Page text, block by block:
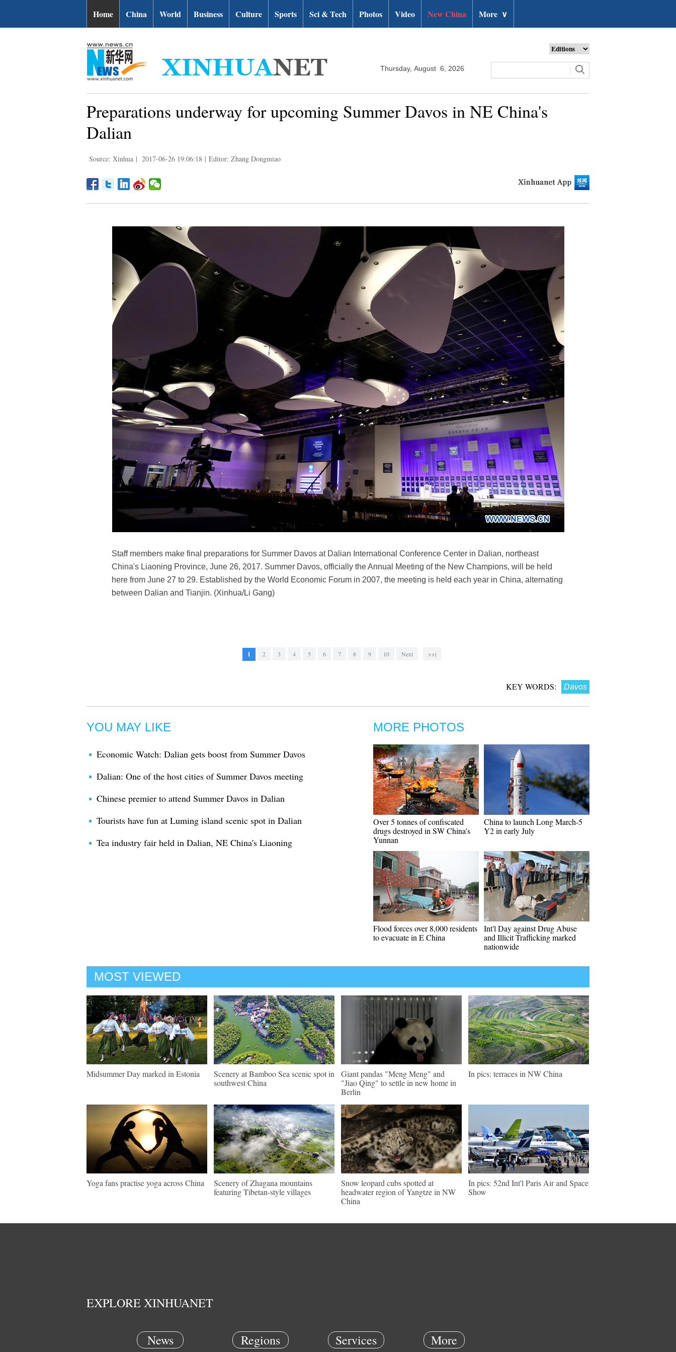
Home China World Business Culture Sports Sci & Tech Photos Video New China More ∨
Thursday, August 6, 2026
Preparations underway for upcoming Summer Davos in NE China's
Dalian
Source: Xinhua | 2017-06-26 19:06:18 | Editor: Zhang Dongmiao
Staff members make final preparations for Summer Davos at Dalian International Conference Center in Dalian, northeast
China's Liaoning Province, June 26, 2017. Summer Davos, officially the Annual Meeting of the New Champions, will be held
here from June 27 to 29. Established by the World Economic Forum in 2007, the meeting is held each year in China, alternating
between Dalian and Tianjin. (Xinhua/Li Gang)
1 2 3 4 5 6 7 8 9 10 Next >>|
KEY WORDS: Davos
YOU MAY LIKE
Economic Watch: Dalian gets boost from Summer Davos
Dalian: One of the host cities of Summer Davos meeting
Chinese premier to attend Summer Davos in Dalian
Tourists have fun at Luming island scenic spot in Dalian
Tea industry fair held in Dalian, NE China's Liaoning
MORE PHOTOS
Over 5 tonnes of confiscated
drugs destroyed in SW China's
Yunnan
China to launch Long March-5
Y2 in early July
Flood forces over 8,000 residents
to evacuate in E China
Int'l Day against Drug Abuse
and Illicit Trafficking marked
nationwide
MOST VIEWED
Midsummer Day marked in Estonia
Scenery at Bamboo Sea scenic spot in
southwest China
Giant pandas "Meng Meng" and
"Jiao Qing" to settle in new home in
Berlin
In pics: terraces in NW China
Yoga fans practise yoga across China
Scenery of Zhagana mountains
featuring Tibetan-style villages
Snow leopard cubs spotted at
headwater region of Yangtze in NW
China
In pics: 52nd Int'l Paris Air and Space
Show
EXPLORE XINHUANET
News Regions Services More